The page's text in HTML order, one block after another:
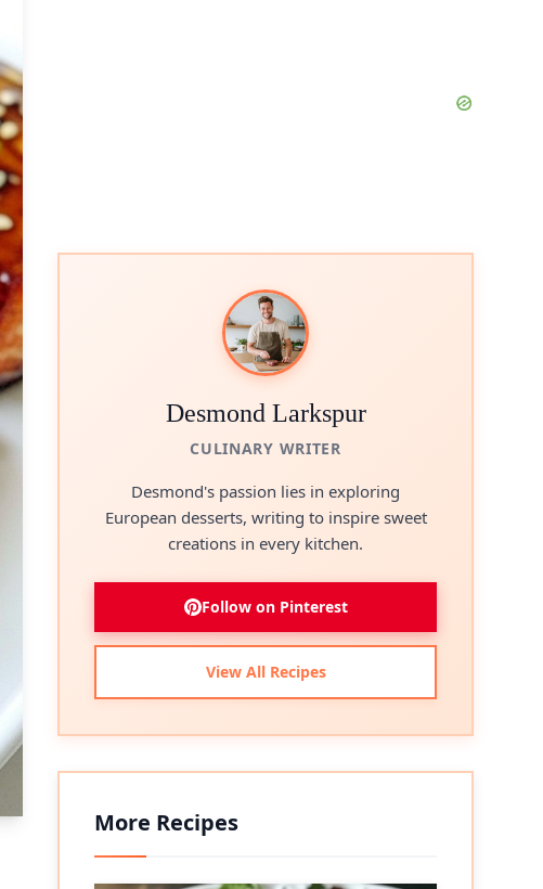
Desmond Larkspur
CULINARY WRITER
Desmond's passion lies in exploring
European desserts, writing to inspire sweet
creations in every kitchen.
Follow on Pinterest
View All Recipes
More Recipes